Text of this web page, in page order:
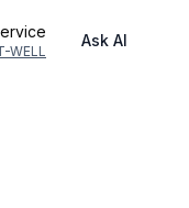
WELL
Ask AI